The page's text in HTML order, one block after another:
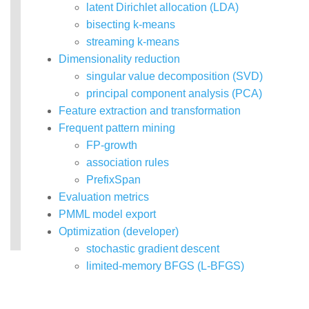
latent Dirichlet allocation (LDA)
bisecting k-means
streaming k-means
Dimensionality reduction
singular value decomposition (SVD)
principal component analysis (PCA)
Feature extraction and transformation
Frequent pattern mining
FP-growth
association rules
PrefixSpan
Evaluation metrics
PMML model export
Optimization (developer)
stochastic gradient descent
limited-memory BFGS (L-BFGS)